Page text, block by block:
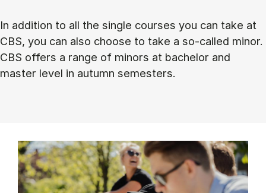
In addition to all the single courses you can take at
CBS, you can also choose to take a so-called minor.
CBS offers a range of minors at bachelor and
master level in autumn semesters.